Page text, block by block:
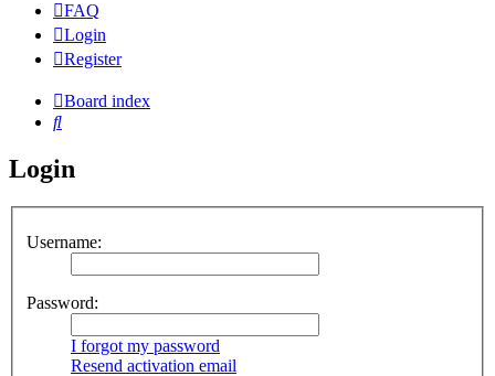
FAQ
Login
Register
Board index
Search
Login
Username:
Password:
I forgot my password
Resend activation email